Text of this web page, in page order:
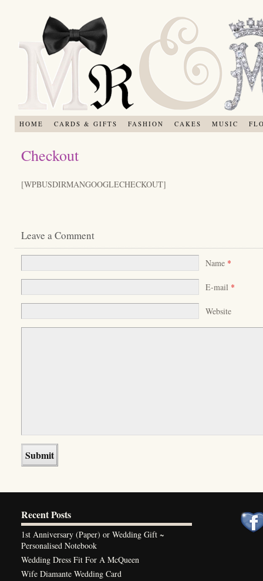
HOME CARDS & GIFTS FASHION CAKES MUSIC
Checkout
[WPBUSDIRMANGOOGLECHECKOUT]
Leave a Comment
Name *
E-mail *
Website
Recent Posts
1st Anniversary (Paper) or Wedding Gift ~
Personalised Notebook
Wedding Dress Fit For A McQueen
Wife Diamante Wedding Card